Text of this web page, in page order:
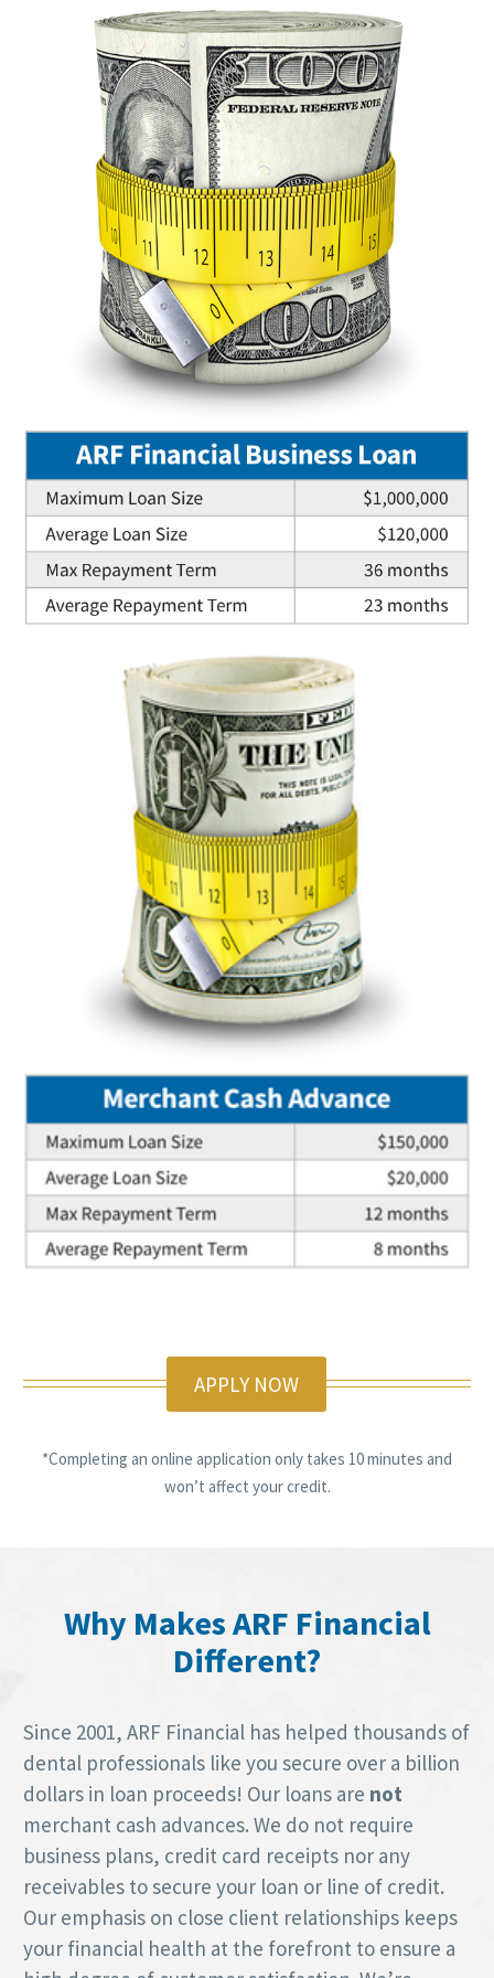
APPLY NOW
*Completing an online application only takes 10 minutes and
won’t affect your credit.
Why Makes ARF Financial
Different?
Since 2001, ARF Financial has helped thousands of
dental professionals like you secure over a billion
dollars in loan proceeds! Our loans are not
merchant cash advances. We do not require
business plans, credit card receipts nor any
receivables to secure your loan or line of credit.
Our emphasis on close client relationships keeps
your financial health at the forefront to ensure a